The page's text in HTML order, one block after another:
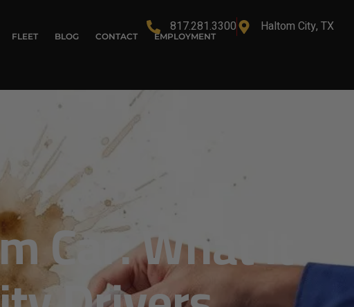
FLEET BLOG CONTACT EMPLOYMENT
817.281.3300 Haltom City, TX
Car: What It